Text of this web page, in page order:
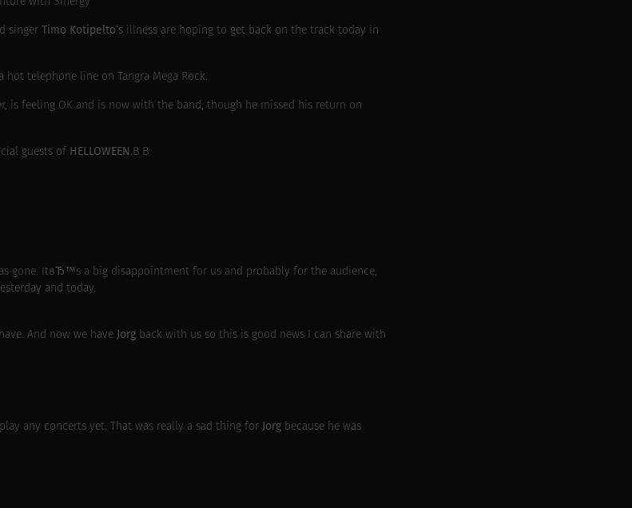
singer Timo Kotipelto‘s illness are hoping to get back on the track today in
hot telephone line on Tangra Mega Rock.
, is feeling OK and is now with the band, though he missed his return on
guests of HELLOWEEN .В В
gone. ItвЂ™s a big disappointment for us and probably for the audience,
and today.
And now we have Jorg back with us so this is good news I can share with
any concerts yet. That was really a sad thing for Jorg because he was